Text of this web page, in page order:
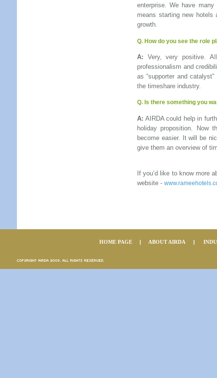
enterprise. We have
means starting new
growth.
Q. How do you see the role
A: Very, very positive.
professionalism and
as “supporter and
the timeshare industry.
Q. Is there something you
A: AIRDA could help in
holiday proposition. Now
become easier. It will be
give them an overview of
If you’d like to know more
website - w
HOME PAGE | ABOUT AIRDA |